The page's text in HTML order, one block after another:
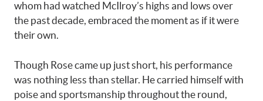
whom had watched McIlroy’s highs and lows over
the past decade, embraced the moment as if it were
their own.
Though Rose came up just short, his performance
was nothing less than stellar. He carried himself with
poise and sportsmanship throughout the round,